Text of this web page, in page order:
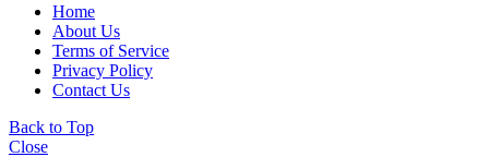
Home
About Us
Terms of Service
Privacy Policy
Contact Us
Back to Top
Close